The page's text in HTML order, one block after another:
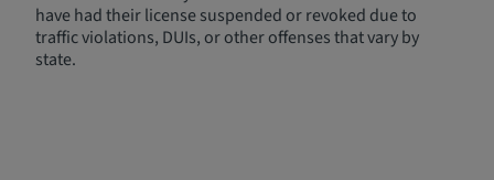
have had their license suspended or revoked due to
traffic violations, DUIs, or other offenses that vary by
state.